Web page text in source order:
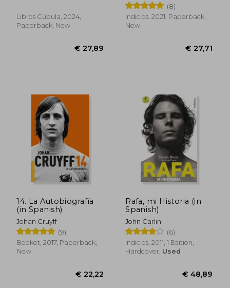
Libros Cúpula, 2024,
Paperback, New
(8)
Indicios, 2021, Paperback,
New
14. La Autobiografía
(in Spanish)
Johan Cruyff
(9)
Booket, 2017, Paperback,
New
Rafa, mi Historia (in
Spanish)
John Carlin
(6)
Indicios, 2011, 1 Edition,
Hardcover, Used